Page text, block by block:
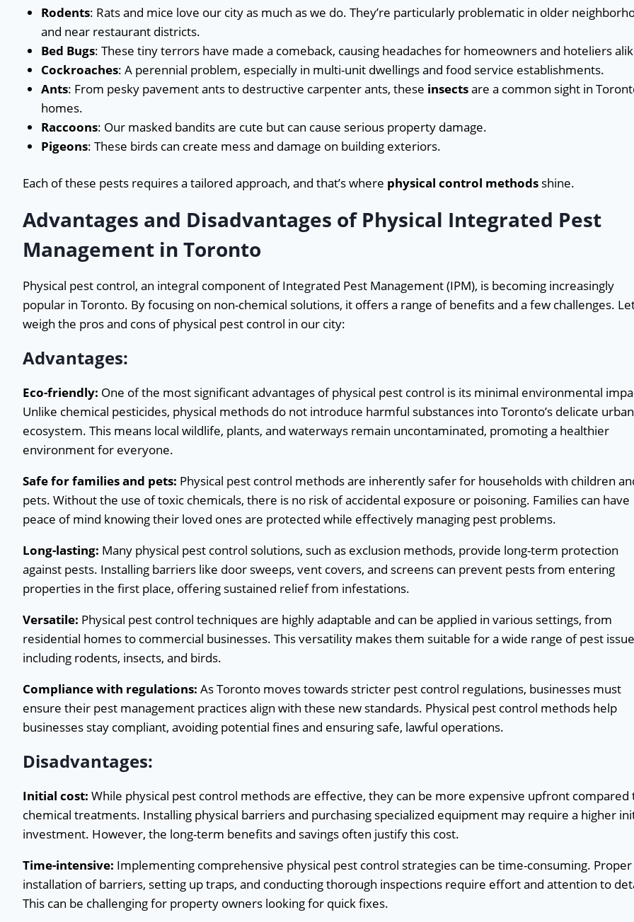
Rodents: Rats and mice love our city as much as we do. They’re particularly problematic in older
and near restaurant districts.
Bed Bugs: These tiny terrors have made a comeback, causing headaches for homeowners and hoteliers
Cockroaches: A perennial problem, especially in multi-unit dwellings and food service establishments.
Ants: From pesky pavement ants to destructive carpenter ants, these insectsare a common sight in
homes.
Raccoons: Our masked bandits are cute but can cause serious property damage.
Pigeons: These birds can create mess and damage on building exteriors.
Each of these pests requires a tailored approach, and that’s where physical control methods shine.
Advantages and Disadvantages of Physical Integrated Pest
Management in Toronto
Physical pest control, an integral component of Integrated Pest Management (IPM), is becoming increasingly
popular in Toronto. By focusing on non-chemical solutions, it offers a range of benefits and a few challenges.
weigh the pros and cons of physical pest control in our city:
Advantages:
Eco-friendly: One of the most significant advantages of physical pest control is its minimal environmental
Unlike chemical pesticides, physical methods do not introduce harmful substances into Toronto’s delicate urban
ecosystem. This means local wildlife, plants, and waterways remain uncontaminated, promoting a healthier
environment for everyone.
Safe for families and pets: Physical pest control methods are inherently safer for households with children
pets. Without the use of toxic chemicals, there is no risk of accidental exposure or poisoning. Families can have
peace of mind knowing their loved ones are protected while effectively managing pest problems.
Long-lasting: Many physical pest control solutions, such as exclusion methods, provide long-term protection
against pests. Installing barriers like door sweeps, vent covers, and screens can prevent pests from entering
properties in the first place, offering sustained relief from infestations.
Versatile: Physical pest control techniques are highly adaptable and can be applied in various settings, from
residential homes to commercial businesses. This versatility makes them suitable for a wide range of pest
including rodents, insects, and birds.
Compliance with regulations: As Toronto moves towards stricter pest control regulations, businesses must
ensure their pest management practices align with these new standards. Physical pest control methods help
businesses stay compliant, avoiding potential fines and ensuring safe, lawful operations.
Disadvantages:
Initial cost: While physical pest control methods are effective, they can be more expensive upfront compared
chemical treatments. Installing physical barriers and purchasing specialized equipment may require a higher
investment. However, the long-term benefits and savings often justify this cost.
Time-intensive: Implementing comprehensive physical pest control strategies can be time-consuming. Proper
installation of barriers, setting up traps, and conducting thorough inspections require effort and attention to
This can be challenging for property owners looking for quick fixes.